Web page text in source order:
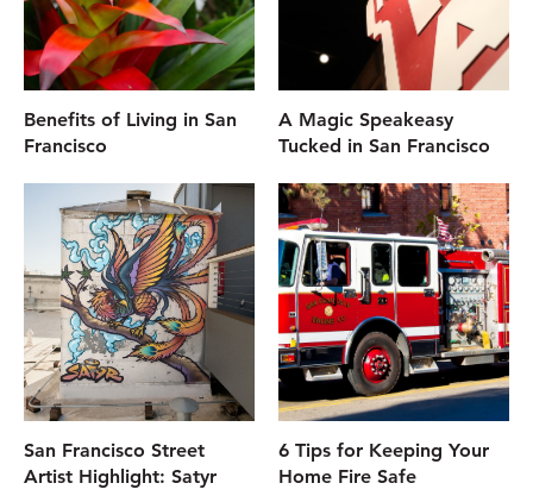
Benefits of Living in San
Francisco
A Magic Speakeasy
Tucked in San Francisco
San Francisco Street
Artist Highlight: Satyr
6 Tips for Keeping Your
Home Fire Safe